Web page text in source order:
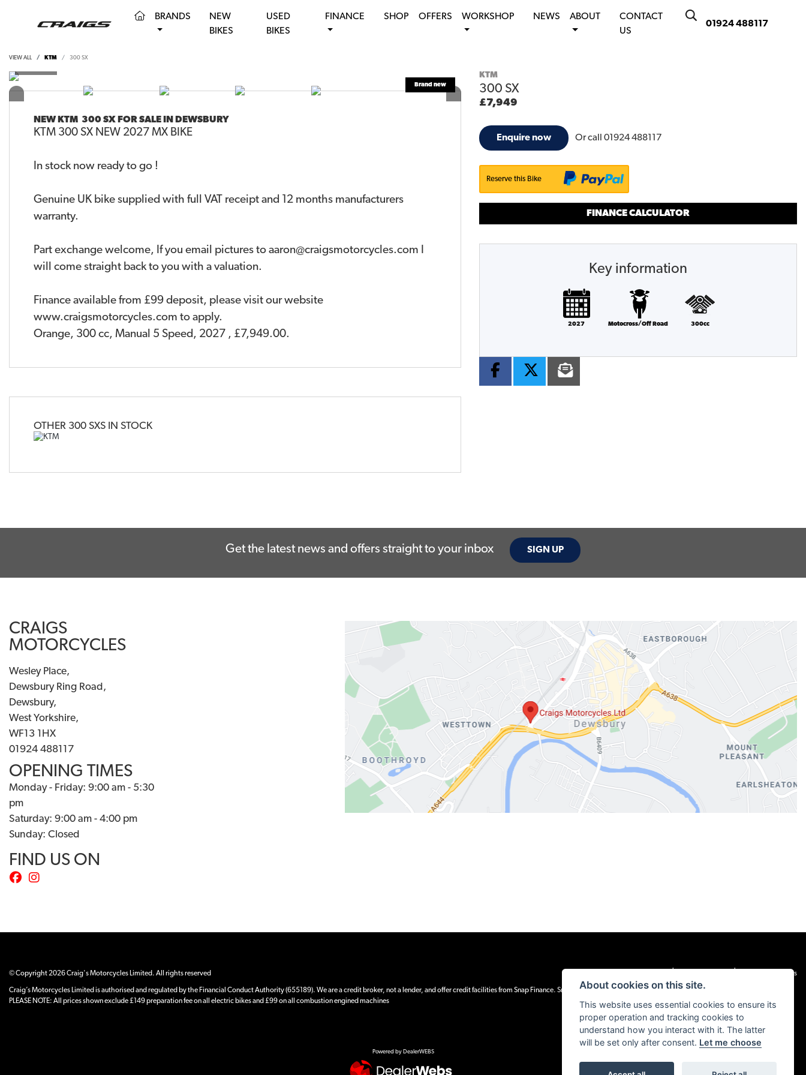
01924 488117
(CURRENT)
BRANDS
NEW
BIKES
USED
BIKES
FINANCE SHOP OFFERS WORKSHOP NEWS ABOUT
CONTACT
US
VIEW ALL KTM 300 SX
NEW KTM 300 SX FOR SALE IN DEWSBURY
KTM 300 SX NEW 2027 MX BIKE
In stock now ready to go !
Genuine UK bike supplied with full VAT receipt and 12 months manufacturers
warranty.
Part exchange welcome, If you email pictures to aaron@craigsmotorcycles.com I
will come straight back to you with a valuation.
Finance available from £99 deposit, please visit our website
www.craigsmotorcycles.com to apply.
Orange, 300 cc, Manual 5 Speed, 2027 , £7,949.00.
OTHER 300 SXS IN STOCK
KTM
300 SX
£7,949
Enquire now Or call 01924 488117
Reserve this Bike
FINANCE CALCULATOR
Key information
2027 Motocross/Off Road 300cc
Get the latest news and offers straight to your inbox SIGN UP
CRAIGS
MOTORCYCLES
Wesley Place,
Dewsbury Ring Road,
Dewsbury,
West Yorkshire,
WF13 1HX
01924 488117
OPENING TIMES
Monday - Friday: 9:00 am - 5:30
pm
Saturday: 9:00 am - 4:00 pm
Sunday: Closed
FIND US ON
© Copyright 2026 Craig's Motorcycles Limited. All rights reserved Terms & Conditions
Craig’s Motorcycles Limited is authorised and regulated by the Financial Conduct Authority (655189). We are a credit broker, not a lender, and offer credit facilities from Snap Finance. Snap Finance Limited act as the lender.
PLEASE NOTE: All prices shown exclude £149 preparation fee on all electric bikes and £99 on all combustion engined machines
Powered by DealerWEBS
About cookies on this site.
This website uses essential cookies to ensure its
proper operation and tracking cookies to
understand how you interact with it. The latter
will be set only after consent. Let me choose